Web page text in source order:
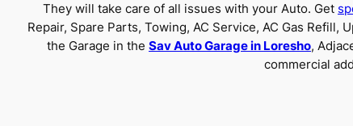
They will take care of all issues with your Auto. Get
Repair, Spare Parts, Towing, AC Service, AC Gas
the Garage in the Sav Auto Garage in Loresho,
commercial